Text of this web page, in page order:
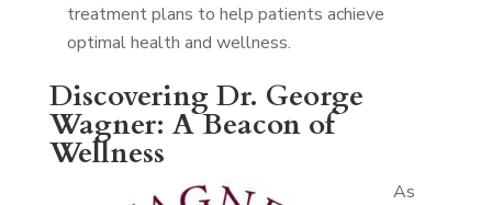
treatment plans to help patients achieve
optimal health and wellness.
Discovering Dr. George
Wagner: A Beacon of
Wellness
As